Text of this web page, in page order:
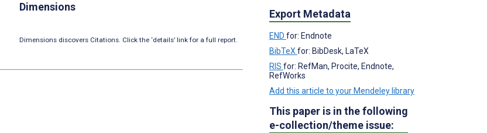
Dimensions
Dimensions discovers Citations. Click the ‘details’ link for a full report.
Export Metadata
END for: Endnote
BibTeX for: BibDesk, LaTeX
RIS for: RefMan, Procite, Endnote,
RefWorks
Add this article to your Mendeley library
This paper is in the following
e-collection/theme issue: